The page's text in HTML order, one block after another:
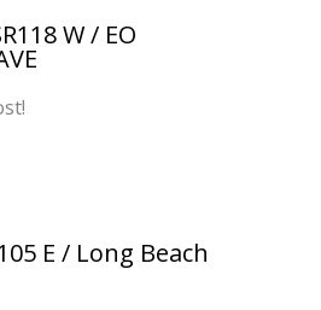
W / EO
E / Long Beach